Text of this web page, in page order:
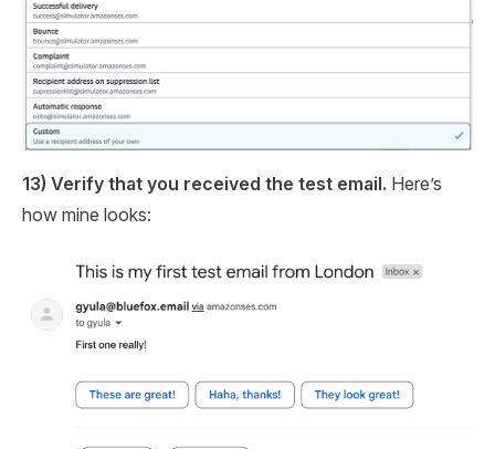
13) Verify that you received the test email. Here’s
how mine looks: